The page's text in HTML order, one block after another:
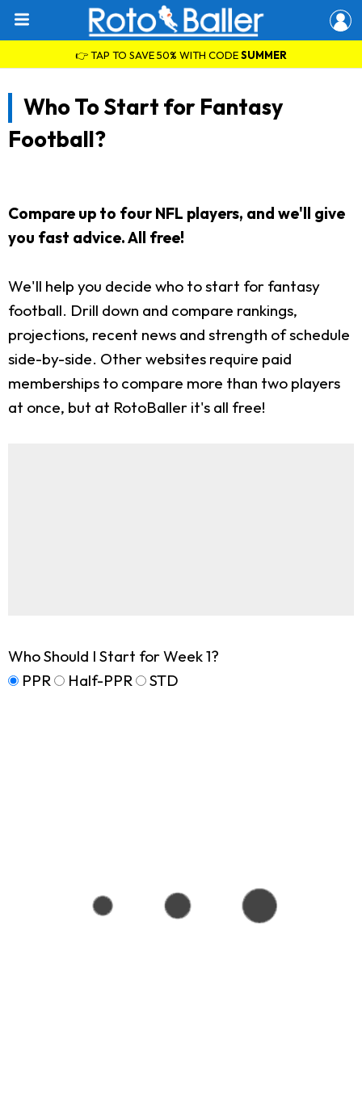
👉 TAP TO SAVE 50% WITH CODESUMMER
Who To Start for Fantasy
Football?
Compare up to four NFL players, and we'll give
you fast advice. All free!
We'll help you decide who to start for fantasy
football. Drill down and compare rankings,
projections, recent news and strength of schedule
side-by-side. Other websites require paid
memberships to compare more than two players
at once, but at RotoBaller it's all free!
Who Should I Start for Week 1?
PPR
Half-PPR STD